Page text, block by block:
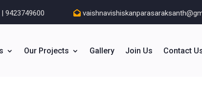
9423749600
Our Projects Gallery Join Us Contact